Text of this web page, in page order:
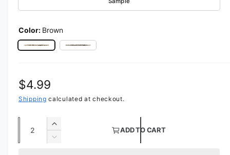
Color: Brown
Brown Black
Regular price
$4.99
Shipping calculated at checkout.
Increase quantity for Calf Charmeuse
Decrease quantity for Calf Charmeuse
ADD TO CART